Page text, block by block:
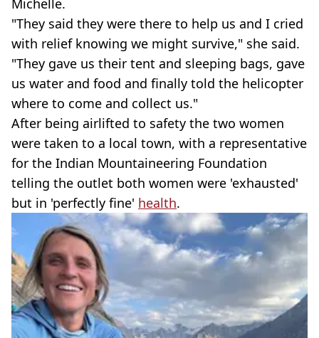
Michelle.
"They said they were there to help us and I cried
with relief knowing we might survive," she said.
"They gave us their tent and sleeping bags, gave
us water and food and finally told the helicopter
where to come and collect us."
After being airlifted to safety the two women
were taken to a local town, with a representative
for the Indian Mountaineering Foundation
telling the outlet both women were 'exhausted'
but in 'perfectly fine' health.